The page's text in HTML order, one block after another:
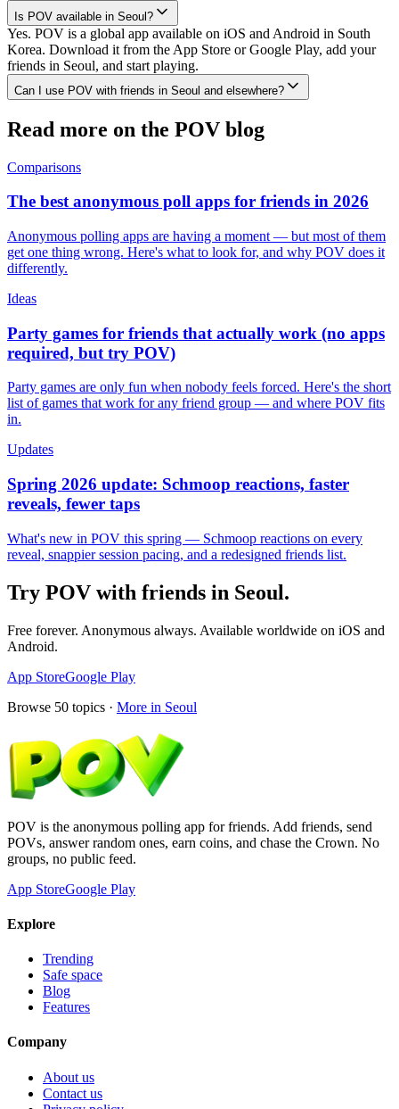
Is POV available in Seoul?
Yes. POV is a global app available on iOS and Android in South
Korea. Download it from the App Store or Google Play, add your
friends in Seoul, and start playing.
Can I use POV with friends in Seoul and elsewhere?
Read more on the POV blog
Comparisons
The best anonymous poll apps for friends in 2026
Anonymous polling apps are having a moment — but most of them
get one thing wrong. Here's what to look for, and why POV does it
differently.
Ideas
Party games for friends that actually work (no apps
required, but try POV)
Party games are only fun when nobody feels forced. Here's the short
list of games that work for any friend group — and where POV fits
in.
Updates
Spring 2026 update: Schmoop reactions, faster
reveals, fewer taps
What's new in POV this spring — Schmoop reactions on every
reveal, snappier session pacing, and a redesigned friends list.
Try POV with friends in Seoul.
Free forever. Anonymous always. Available worldwide on iOS and
Android.
App StoreGoogle Play
Browse 50 topics · More in Seoul
POV is the anonymous polling app for friends. Add friends, send
POVs, answer random ones, earn coins, and chase the Crown. No
groups, no public feed.
App StoreGoogle Play
Explore
Trending
Safe space
Blog
Features
Company
About us
Contact us